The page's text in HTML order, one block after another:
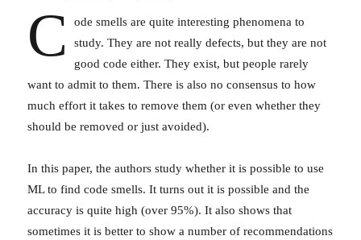
C
ode smells are quite interesting phenomena to
study. They are not really defects, but they are not
good code either. They exist, but people rarely
want to admit to them. There is also no consensus to how
much effort it takes to remove them (or even whether they
should be removed or just avoided).
In this paper, the authors study whether it is possible to use
ML to find code smells. It turns out it is possible and the
accuracy is quite high (over 95%). It also shows that
sometimes it is better to show a number of recommendations